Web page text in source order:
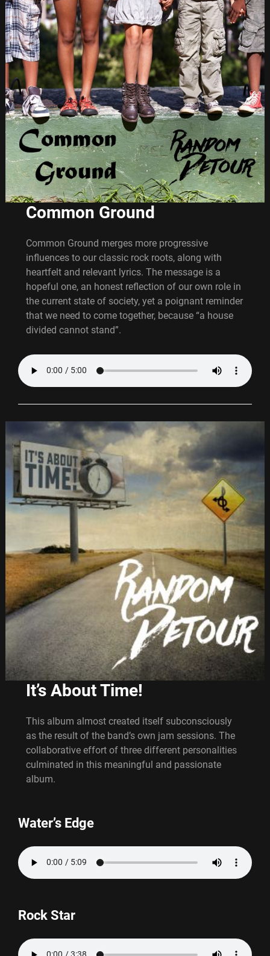
Common Ground
Common Ground merges more progressive
influences to our classic rock roots, along with
heartfelt and relevant lyrics. The message is a
hopeful one, an honest reflection of our own role in
the current state of society, yet a poignant reminder
that we need to come together, because “a house
divided cannot stand”.
It’s About Time!
This album almost created itself subconsciously
as the result of the band’s own jam sessions. The
collaborative effort of three different personalities
culminated in this meaningful and passionate
album.
Water’s Edge
Rock Star